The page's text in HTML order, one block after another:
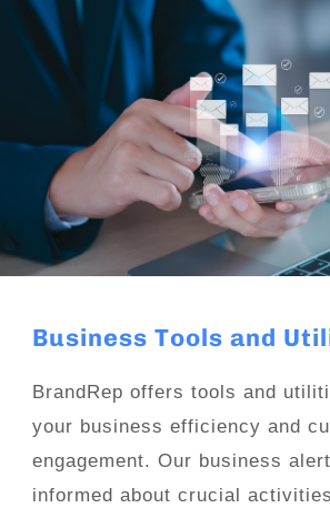
Business Tools and
BrandRep offers tools and
your business efficiency and
engagement. Our business
informed about crucial